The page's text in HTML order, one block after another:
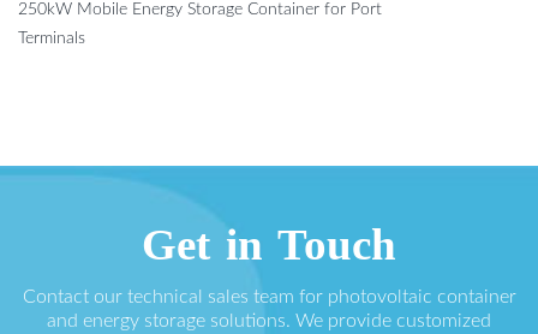
250kW Mobile Energy Storage Container for Port
Terminals
Get in Touch
Contact our technical sales team for photovoltaic container
and energy storage solutions. We provide customized